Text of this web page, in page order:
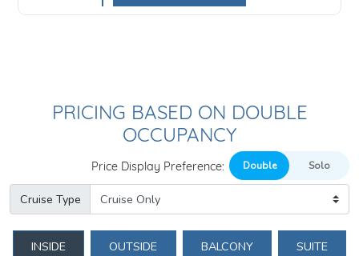
PRICING BASED ON DOUBLE
OCCUPANCY
Price Display Preference:
Cruise Type
INSIDE OUTSIDE BALCONY SUITE